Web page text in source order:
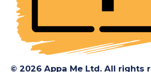
© 2026 Appa Me Ltd. All rights